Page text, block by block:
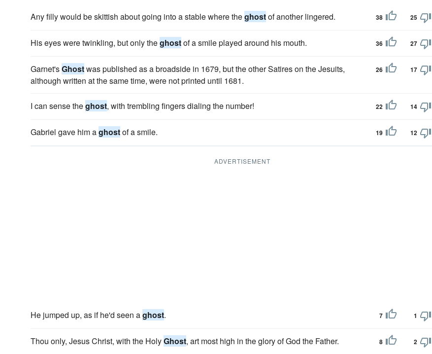
Any filly would be skittish about going into a stable where theghostof another lingered. 38 25
His eyes were twinkling, but only theghostof a smile played around his mouth. 36 27
Garnet'sGhostwas published as a broadside in 1679, but the other Satires on the Jesuits,
although written at the same time, were not printed until 1681.
26 17
I can sense theghost, with trembling fingers dialing the number! 22 14
Gabriel gave him aghostof a smile. 19 12
ADVERTISEMENT
He jumped up, as if he'd seen aghost. 7 1
Thou only, Jesus Christ, with the HolyGhost, art most high in the glory of God the Father. 8 2